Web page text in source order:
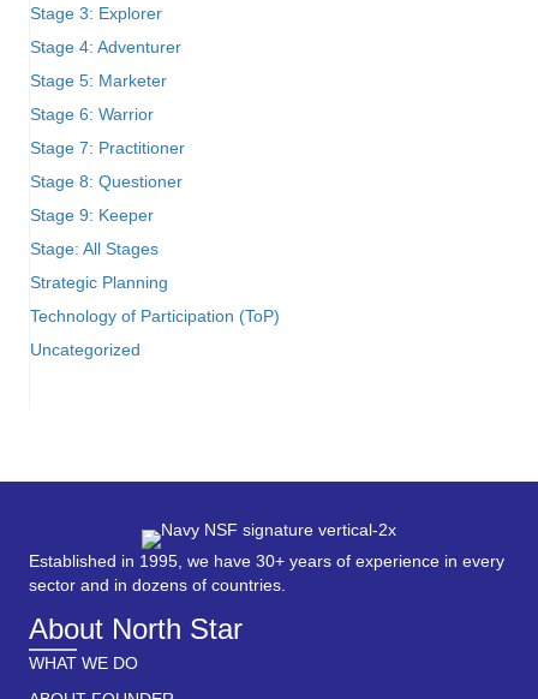
Stage 3: Explorer
Stage 4: Adventurer
Stage 5: Marketer
Stage 6: Warrior
Stage 7: Practitioner
Stage 8: Questioner
Stage 9: Keeper
Stage: All Stages
Strategic Planning
Technology of Participation (ToP)
Uncategorized
Established in 1995, we have 30+ years of experience in every
sector and in dozens of countries.
About North Star
WHAT WE DO